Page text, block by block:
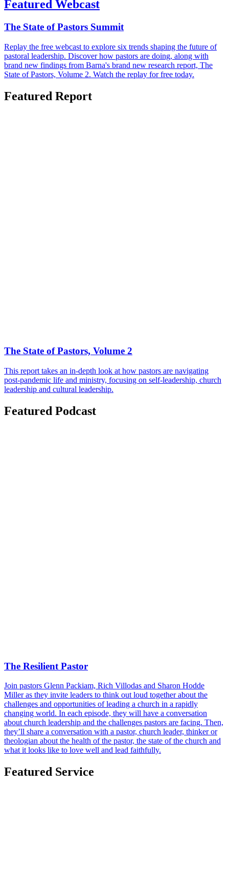
Featured Webcast
The State of Pastors Summit
Replay the free webcast to explore six trends shaping the future of
pastoral leadership. Discover how pastors are doing, along with
brand new findings from Barna's brand new research report, The
State of Pastors, Volume 2. Watch the replay for free today.
Featured Report
The State of Pastors, Volume 2
This report takes an in-depth look at how pastors are navigating
post-pandemic life and ministry, focusing on self-leadership, church
leadership and cultural leadership.
Featured Podcast
The Resilient Pastor
Join pastors Glenn Packiam, Rich Villodas and Sharon Hodde
Miller as they invite leaders to think out loud together about the
challenges and opportunities of leading a church in a rapidly
changing world. In each episode, they will have a conversation
about church leadership and the challenges pastors are facing. Then,
they’ll share a conversation with a pastor, church leader, thinker or
theologian about the health of the pastor, the state of the church and
what it looks like to love well and lead faithfully.
Featured Service